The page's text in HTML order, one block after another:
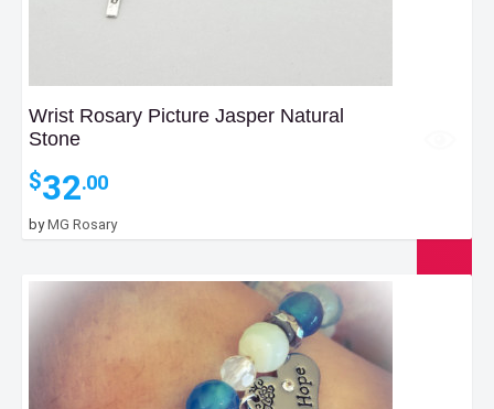
Wrist Rosary Picture Jasper Natural
Stone
$32.00
byMG Rosary